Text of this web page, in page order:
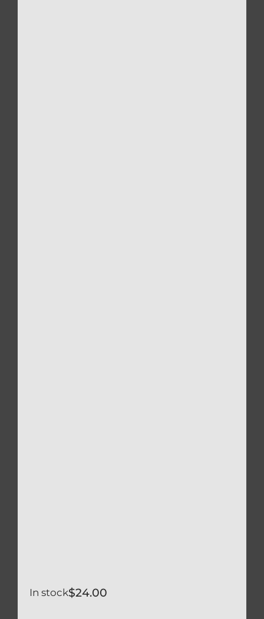
$24.00
In stock